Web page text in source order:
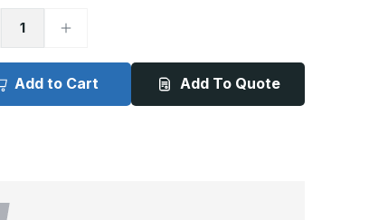
Increase
FB-
5060-
DW
-
Add to Cart Add To Quote